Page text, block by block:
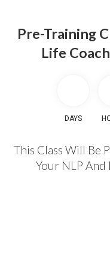
Pre-Training
Life
DAYS
This Class Will Be
Your NLP And